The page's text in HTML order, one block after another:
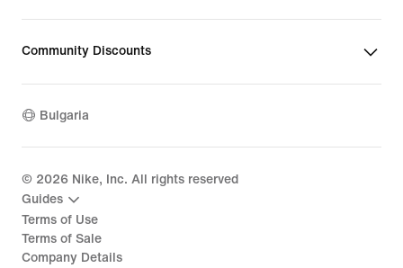
Community Discounts
Bulgaria
© 2026 Nike, Inc. All rights reserved
Guides
Terms of Use
Terms of Sale
Company Details